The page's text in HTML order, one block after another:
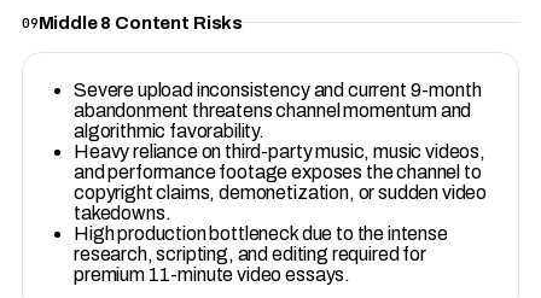
09Middle 8 Content Risks
Severe upload inconsistency and current 9-month
abandonment threatens channel momentum and
algorithmic favorability.
Heavy reliance on third-party music, music videos,
and performance footage exposes the channel to
copyright claims, demonetization, or sudden video
takedowns.
High production bottleneck due to the intense
research, scripting, and editing required for
premium 11-minute video essays.